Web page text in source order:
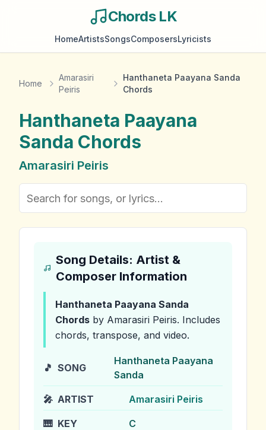
Chords LK
HomeArtistsSongsComposersLyricists
Home
Amarasiri
Peiris
Hanthaneta Paayana Sanda
Chords
Hanthaneta Paayana
Sanda Chords
Amarasiri Peiris
Song Details: Artist &
Composer Information
Hanthaneta Paayana Sanda
Chords by Amarasiri Peiris. Includes
chords, transpose, and video.
🎵 SONG
Hanthaneta Paayana
Sanda
🎤 ARTIST Amarasiri Peiris
🎹 KEY C